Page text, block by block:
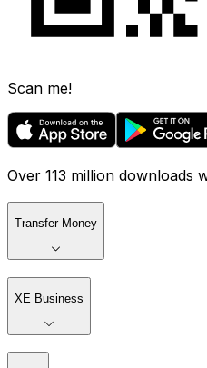
Scan me!
Over 113 million downloads
Transfer Money
XE Business